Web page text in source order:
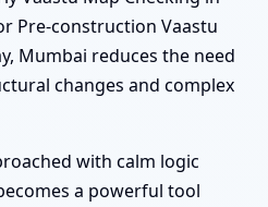
Pre-construction Vaastu
Mumbai reduces the need
changes and complex
with calm logic
a powerful tool